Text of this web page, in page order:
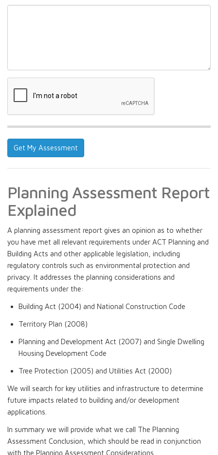
Planning Assessment Report
Explained
A planning assessment report gives an opinion as to whether
you have met all relevant requirements under ACT Planning and
Building Acts and other applicable legislation, including
regulatory controls such as environmental protection and
privacy. It addresses the planning considerations and
requirements under the:
Building Act (2004) and National Construction Code
Territory Plan (2008)
Planning and Development Act (2007) and Single Dwelling
Housing Development Code
Tree Protection (2005) and Utilities Act (2000)
We will search for key utilities and infrastructure to determine
future impacts related to building and/or development
applications.
In summary we will provide what we call The Planning
Assessment Conclusion, which should be read in conjunction
with the Planning Assessment Considerations.